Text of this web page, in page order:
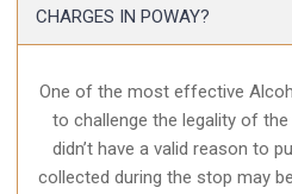
CHARGES IN POWAY?
One of the most effective
to challenge the legality of
didn’t have a valid reason to
collected during the stop may